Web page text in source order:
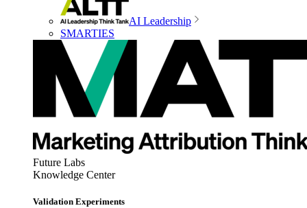
AI Leadership
SMARTIES
Future Labs
Knowledge Center
Validation Experiments